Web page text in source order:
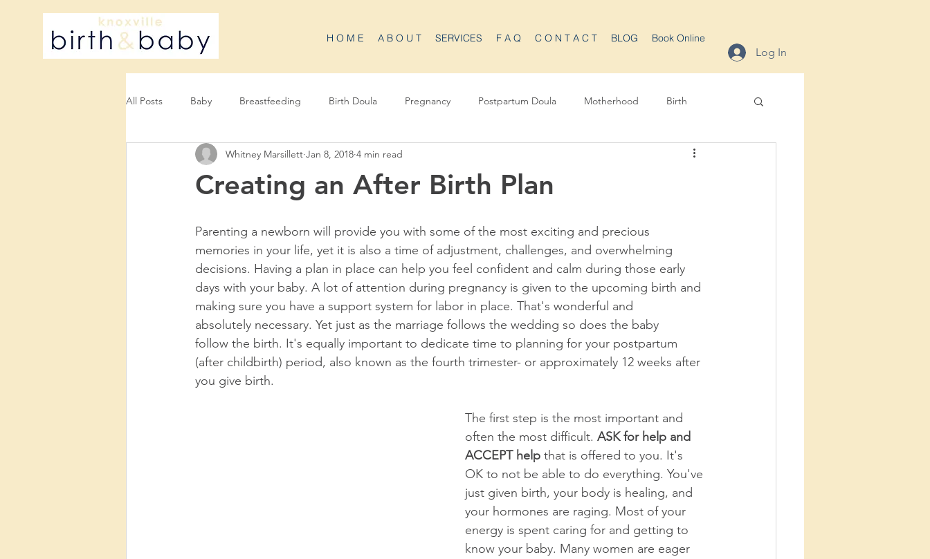
H O M E A B O U T SERVICES F A Q C O N T A C T BLOG Book Online
Log In
All Posts Baby Breastfeeding Birth Doula Pregnancy Postpartum Doula Motherhood Birth
Creating an After Birth Plan
Whitney Marsillett Jan 8, 2018 4 min read
Parenting a newborn will provide you with some of the most exciting and precious
memories in your life, yet it is also a time of adjustment, challenges, and overwhelming
decisions. Having a plan in place can help you feel confident and calm during those early
days with your baby. A lot of attention during pregnancy is given to the upcoming birth and
making sure you have a support system for labor in place. That's wonderful and
absolutely necessary. Yet just as the marriage follows the wedding so does the baby
follow the birth. It's equally important to dedicate time to planning for your postpartum
(after childbirth) period, also known as the fourth trimester- or approximately 12 weeks after
you give birth.
The first step is the most important and
often the most difficult. ASK for help and
ACCEPT help that is offered to you. It's
OK to not be able to do everything. You've
just given birth, your body is healing, and
your hormones are raging. Most of your
energy is spent caring for and getting to
know your baby. Many women are eager